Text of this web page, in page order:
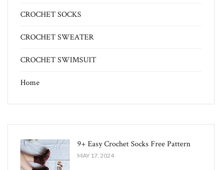
CROCHET SOCKS
CROCHET SWEATER
CROCHET SWIMSUIT
Home
9+ Easy Crochet Socks Free Pattern
MAY 17, 2024